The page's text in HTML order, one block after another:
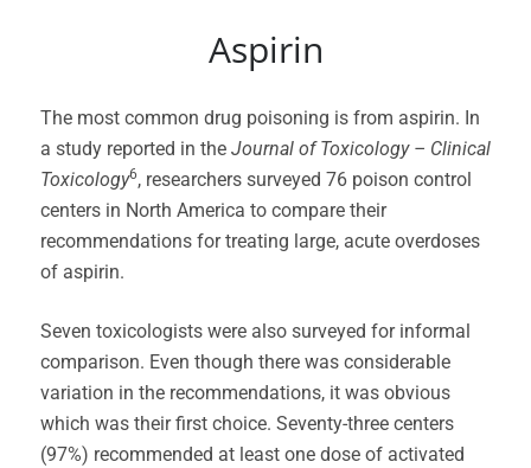
Aspirin
The most common drug poisoning is from aspirin. In
a study reported in the Journal of Toxicology – Clinical
Toxicology6, researchers surveyed 76 poison control
centers in North America to compare their
recommendations for treating large, acute overdoses
of aspirin.
Seven toxicologists were also surveyed for informal
comparison. Even though there was considerable
variation in the recommendations, it was obvious
which was their first choice. Seventy-three centers
(97%) recommended at least one dose of activated